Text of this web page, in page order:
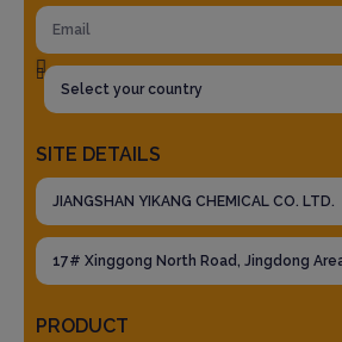
SITE DETAILS
PRODUCT